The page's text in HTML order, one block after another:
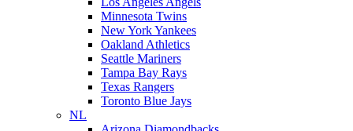
Minnesota Twins
New York Yankees
Oakland Athletics
Seattle Mariners
Tampa Bay Rays
Texas Rangers
Toronto Blue Jays
NL